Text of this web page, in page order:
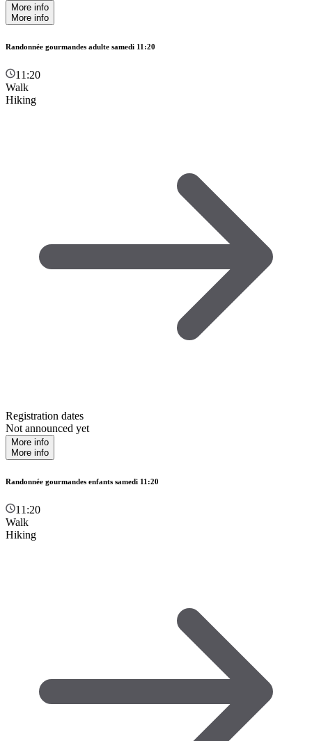
More info
More info
Randonnée gourmandes adulte samedi 11:20
11:20
Walk
Hiking
Registration dates
Not announced yet
More info
More info
Randonnée gourmandes enfants samedi 11:20
11:20
Walk
Hiking